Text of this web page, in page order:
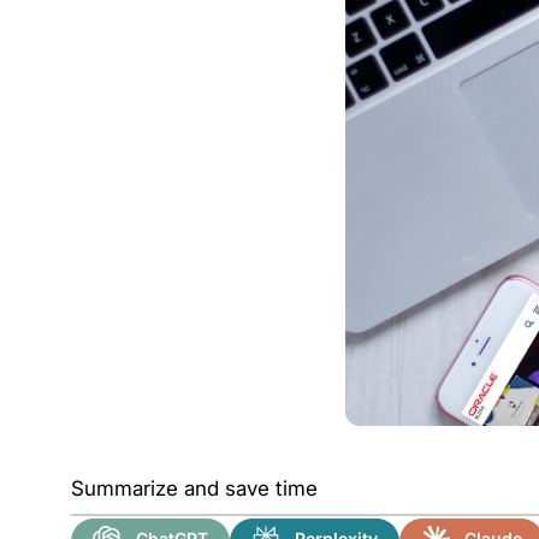
Summarize and save time